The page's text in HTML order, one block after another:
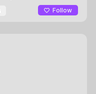
Follow